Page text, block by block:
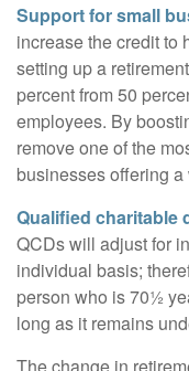
Support for small
increase the credit to
setting up a
percent from 50
employees. By
remove one of the
businesses offering
Qualified charitable
QCDs will adjust for
individual basis;
person who is 70½
long as it remains
The change in